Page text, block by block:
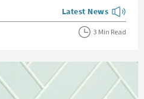
View more blog
Latest News
3 Min Read